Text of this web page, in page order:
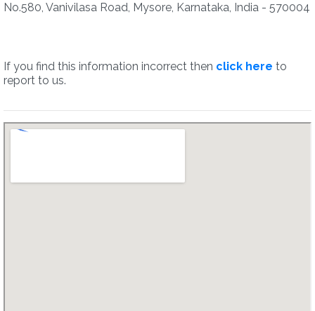
No.580, Vanivilasa Road, Mysore, Karnataka, India - 570004
If you find this information incorrect then click here to
report to us.